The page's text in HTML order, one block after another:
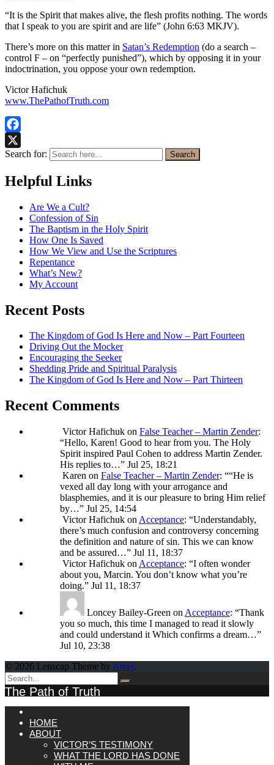
“It is the Spirit that makes alive, the flesh profits nothing. The words
that I speak to you are spirit and are life” (John 6:63 MKJV).
There’s more on this matter in Satan’s Redemption (do a search –
control F – on “perfectly punished”), which by opposing it in your
indoctrination, you oppose your own redemption.
Victor Hafichuk
www.ThePathofTruth.com
Facebook
X
Search for: Search
Helpful Links
Are We a Cult?
Confession of Sin
The Baptism in the Holy Spirit
How One Is Saved
How We View and Use the Scriptures
Repentance
What’s New?
My Account
Recent Posts
The Kingdom of God Is Here and Now – Part Fourteen
Driving Out the Mocker
Encouraging the Seeker
Shedding Pride and Spiritual Paralysis
The Kingdom of God Is Here and Now – Part Thirteen
Recent Comments
Victor Hafichuk on False Teacher – Martin Zender:
“Hello, Karen! Good to hear from you. The Holy
Spirit inspired Paul Cohen to address Martin Zender.
His replies to…” Jul 25, 18:21
Karen on False Teacher – Martin Zender: ““He is
vexed all day long with your arrogance and
blasphemies, and it is our pleasure to bring Him relief
by…” Jul 25, 14:54
Victor Hafichuk on Acceptance: “Understandably,
there’s much confusion and controversy concerning
the definition and nature of sin. This we can know
and be assured…” Jul 11, 18:37
Victor Hafichuk on Acceptance: “I often wonder
about you, Marcin. You don’t know what you’re
doing.” Jul 11, 18:37
Loncey Bailey-Green on Acceptance: “Thank
you so much, this time I managed to read it slowly
and could understand it Which confirms a dream…”
Jul 10, 23:38
© 2026 Lenscap Theme by Array.
The Path of Truth
HOME
ABOUT
VICTOR’S TESTIMONY
WHAT THE LORD HAS DONE